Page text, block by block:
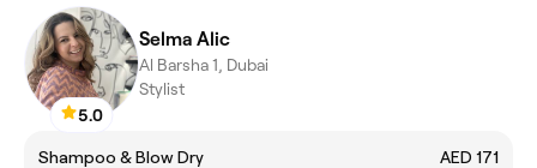
5.0
Selma Alic
Al Barsha 1, Dubai
Stylist
Shampoo & Blow Dry
AED 171